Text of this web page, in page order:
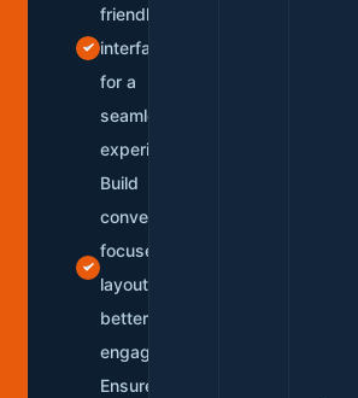
friendly
interfaces
for a
seamless
experience
Build
conversion-
focused
layouts for
better
engagement
Ensure